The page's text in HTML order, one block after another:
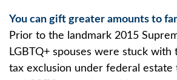
You can gift greater amounts to
Prior to the landmark 2015
LGBTQ+ spouses were stuck with
tax exclusion under federal estate